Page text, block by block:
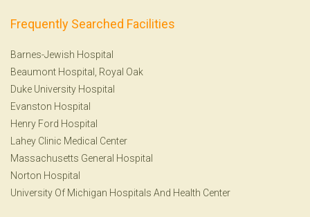
Frequently Searched Facilities
Barnes-Jewish Hospital
Beaumont Hospital, Royal Oak
Duke University Hospital
Evanston Hospital
Henry Ford Hospital
Lahey Clinic Medical Center
Massachusetts General Hospital
Norton Hospital
University Of Michigan Hospitals And Health Center